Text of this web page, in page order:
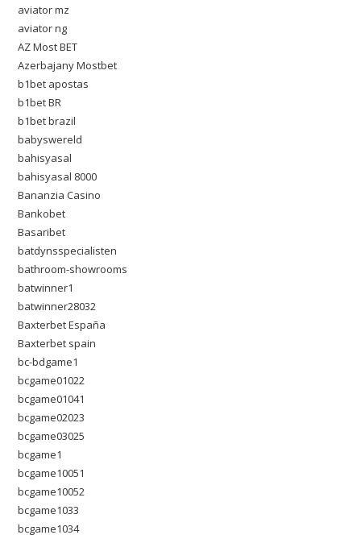
aviator mz
aviator ng
AZ Most BET
Azerbajany Mostbet
b1bet apostas
b1bet BR
b1bet brazil
babyswereld
bahisyasal
bahisyasal 8000
Bananzia Casino
Bankobet
Basaribet
batdynsspecialisten
bathroom-showrooms
batwinner1
batwinner28032
Baxterbet España
Baxterbet spain
bc-bdgame1
bcgame01022
bcgame01041
bcgame02023
bcgame03025
bcgame1
bcgame10051
bcgame10052
bcgame1033
bcgame1034